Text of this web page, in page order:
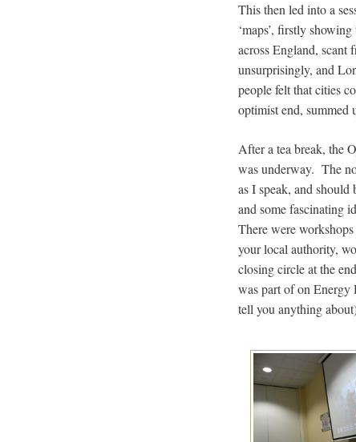
This then led into a
‘maps’, firstly
across England,
unsurprisingly, and
people felt that cities
optimist end, summed
After a tea break, the
was underway. The
as I speak, and
and some fascinating
There were
your local authority,
closing circle at the
was part of on Energy
tell you anything